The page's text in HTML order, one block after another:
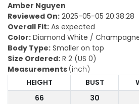
Amber Nguyen
Reviewed On: 2025-05-05 20:38:28
Overall Fit: As expected
Color: Diamond White /
Body Type: Smaller on top
Size Ordered: R 2 (US 0)
Measurements (inch)
HEIGHT
BUST
66
30